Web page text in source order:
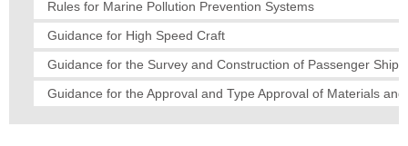
Rules for Marine Pollution Prevention Systems
Guidance for High Speed Craft
Guidance for the Survey and Construction of Passenger Ships
Guidance for the Approval and Type Approval of Materials